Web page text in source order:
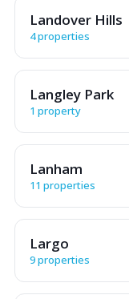
Landover Hills
4 properties
Langley Park
1 property
Lanham
11 properties
Largo
9 properties